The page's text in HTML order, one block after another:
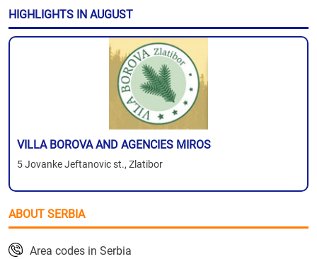
HIGHLIGHTS IN AUGUST
VILLA BOROVA AND AGENCIES MIROS
5 Jovanke Jeftanovic st., Zlatibor
ABOUT SERBIA
Area codes in Serbia